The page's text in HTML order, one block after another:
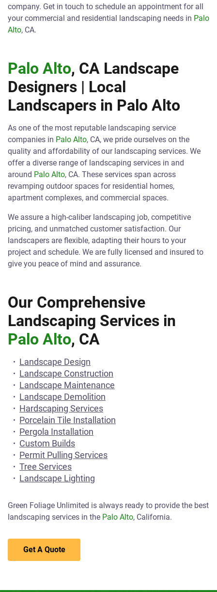
company. Get in touch to schedule an appointment for all
your commercial and residential landscaping needs in Palo
Alto, CA.
Palo Alto, CA Landscape
Designers | Local
Landscapers in Palo Alto
As one of the most reputable landscaping service
companies in Palo Alto, CA, we pride ourselves on the
quality and affordability of our landscaping services. We
offer a diverse range of landscaping services in and
around Palo Alto, CA. These services span across
revamping outdoor spaces for residential homes,
apartment complexes, and commercial spaces.
We assure a high-caliber landscaping job, competitive
pricing, and unmatched customer satisfaction. Our
landscapers are flexible, adapting their hours to your
project and schedule. We are fully licensed and insured to
give you peace of mind and assurance.
Our Comprehensive
Landscaping Services in
Palo Alto, CA
Landscape Design
Landscape Construction
Landscape Maintenance
Landscape Demolition
Hardscaping Services
Porcelain Tile Installation
Pergola Installation
Custom Builds
Permit Pulling Services
Tree Services
Landscape Lighting
Green Foliage Unlimited is always ready to provide the best
landscaping services in the Palo Alto, California.
Get A Quote